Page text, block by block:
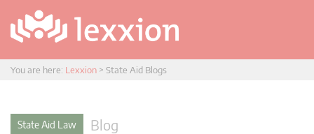
You are here: Lexxion > State Aid Blogs
State Aid Law Blog